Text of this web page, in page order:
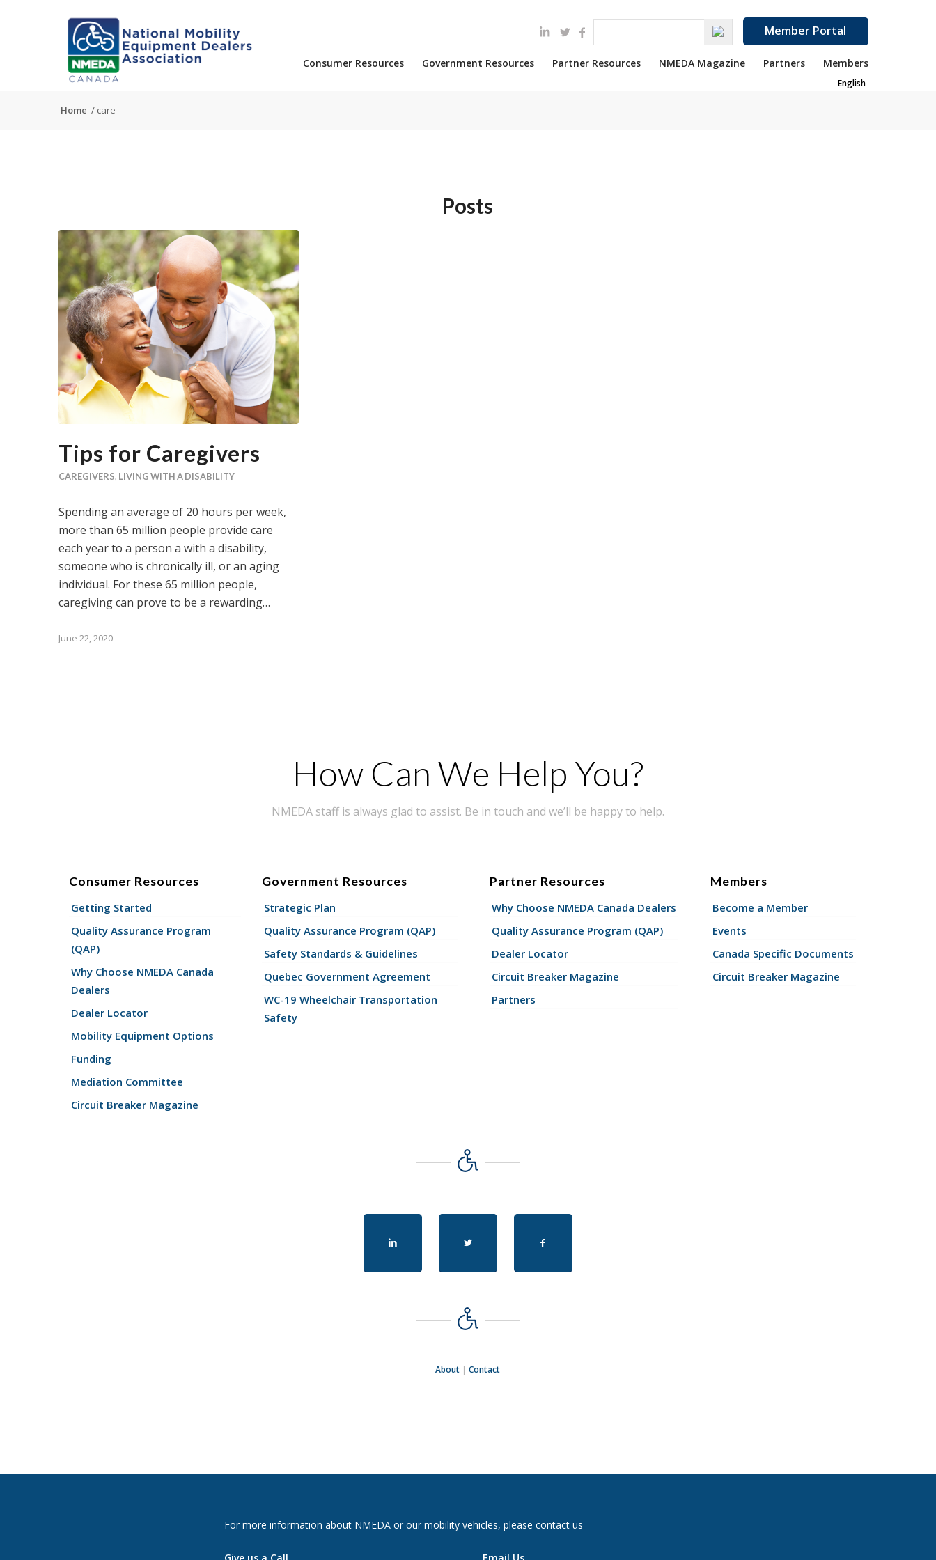
Member Portal
Consumer Resources Government Resources Partner Resources NMEDA Magazine Partners Members
English
Home / care
Posts
Tips for Caregivers
CAREGIVERS, LIVING WITH A DISABILITY
Spending an average of 20 hours per week,
more than 65 million people provide care
each year to a person a with a disability,
someone who is chronically ill, or an aging
individual. For these 65 million people,
caregiving can prove to be a rewarding…
June 22, 2020
How Can We Help You?
NMEDA staff is always glad to assist. Be in touch and we’ll be happy to help.
Consumer Resources
Getting Started
Quality Assurance Program
(QAP)
Why Choose NMEDA Canada
Dealers
Dealer Locator
Mobility Equipment Options
Funding
Mediation Committee
Circuit Breaker Magazine
Government Resources
Strategic Plan
Quality Assurance Program (QAP)
Safety Standards & Guidelines
Quebec Government Agreement
WC-19 Wheelchair Transportation
Safety
Partner Resources
Why Choose NMEDA Canada Dealers
Quality Assurance Program (QAP)
Dealer Locator
Circuit Breaker Magazine
Partners
Members
Become a Member
Events
Canada Specific Documents
Circuit Breaker Magazine
About |Contact
For more information about NMEDA or our mobility vehicles, please contact us